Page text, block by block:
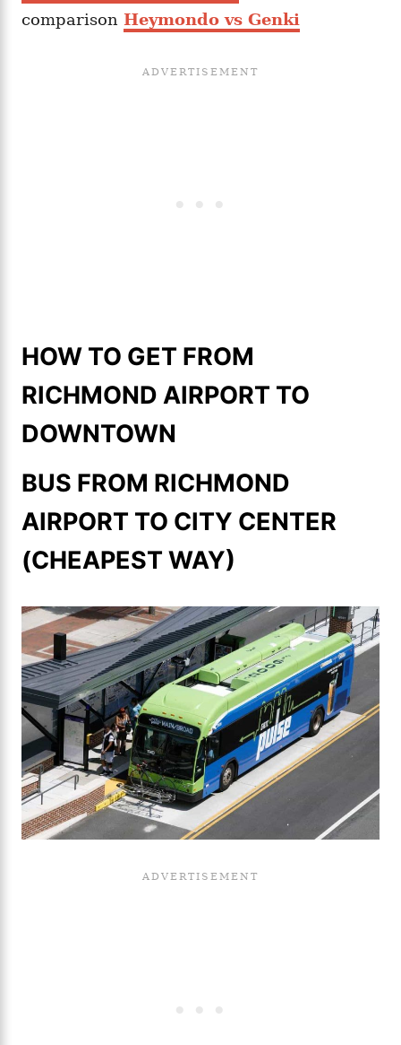
comparison Heymondo vs Genki
HOW TO GET FROM
RICHMOND AIRPORT TO
DOWNTOWN
BUS FROM RICHMOND
AIRPORT TO CITY CENTER
(CHEAPEST WAY)